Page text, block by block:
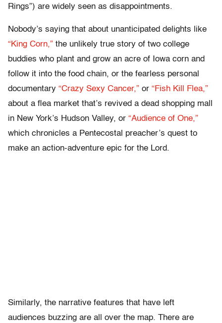
Rings”) are widely seen as disappointments.
Nobody’s saying that about unanticipated delights like
“King Corn,” the unlikely true story of two college
buddies who plant and grow an acre of Iowa corn and
follow it into the food chain, or the fearless personal
documentary “Crazy Sexy Cancer,” or “Fish Kill Flea,”
about a flea market that’s revived a dead shopping mall
in New York’s Hudson Valley, or “Audience of One,”
which chronicles a Pentecostal preacher’s quest to
make an action-adventure epic for the Lord.
Similarly, the narrative features that have left
audiences buzzing are all over the map. There are